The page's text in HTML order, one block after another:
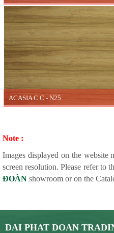
ACASIA C.C - N25
Note :
Images displayed on the website
screen resolution. Please refer to
ĐOÀN showroom or on the
DAI PHAT DOAN